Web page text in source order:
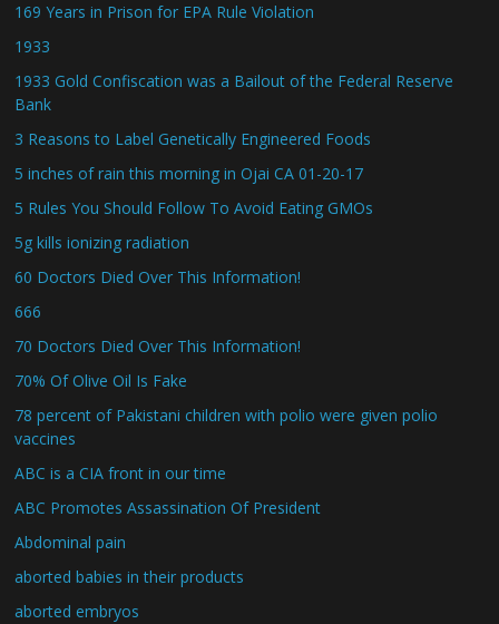
169 Years in Prison for EPA Rule Violation
1933
1933 Gold Confiscation was a Bailout of the Federal Reserve
Bank
3 Reasons to Label Genetically Engineered Foods
5 inches of rain this morning in Ojai CA 01-20-17
5 Rules You Should Follow To Avoid Eating GMOs
5g kills ionizing radiation
60 Doctors Died Over This Information!
666
70 Doctors Died Over This Information!
70% Of Olive Oil Is Fake
78 percent of Pakistani children with polio were given polio
vaccines
ABC is a CIA front in our time
ABC Promotes Assassination Of President
Abdominal pain
aborted babies in their products
aborted embryos